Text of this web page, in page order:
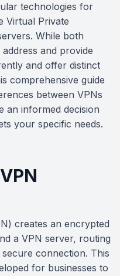
technologies for
Virtual Private
While both
and provide
and offer distinct
comprehensive guide
between VPNs
an informed decision
your specific needs.
creates an encrypted
a VPN server, routing
connection. This
for businesses to